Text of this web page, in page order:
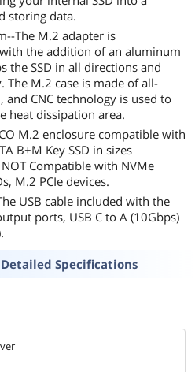
storing data.
The M.2 adapter is
the addition of an aluminum
the SSD in all directions and
The M.2 case is made of all-
CNC technology is used to
heat dissipation area.
M.2 enclosure compatible with
B+M Key SSD in sizes
Compatible with NVMe
M.2 PCIe devices.
USB cable included with the
ports, USB C to A (10Gbps)
Detailed Specifications